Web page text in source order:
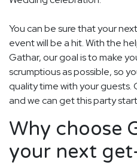
You can be sure that your
event will be a hit. With the
Gathar, our goal is to make
scrumptious as possible, so
quality time with your
and we can get this party
Why choose
your next